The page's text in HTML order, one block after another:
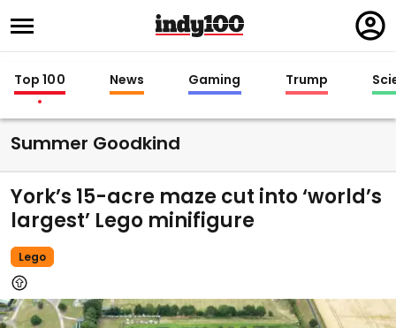
in
Top 100 News Gaming Trump
Summer Goodkind
York’s 15-acre maze cut into ‘world’s
largest’ Lego minifigure
Lego